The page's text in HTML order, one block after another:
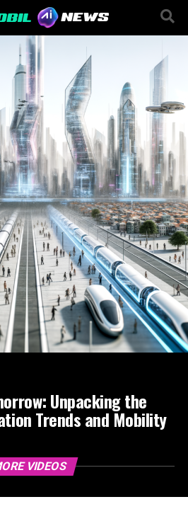
Unpacking the
Trends and Mobility
VIDEOS